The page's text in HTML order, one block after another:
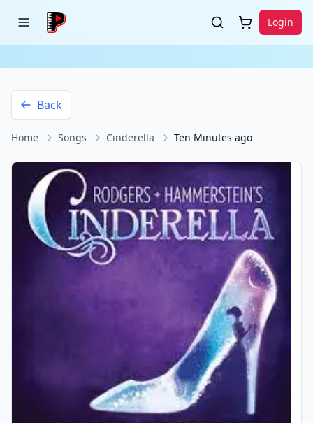
Login
Back
Home Songs Cinderella Ten Minutes ago